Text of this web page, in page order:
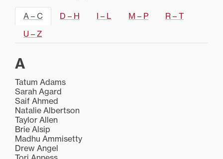
A – C D – H I – L M – P
R – T
U – Z
A
Tatum Adams
Sarah Agard
Saif Ahmed
Natalie Albertson
Taylor Allen
Brie Alsip
Madhu Ammisetty
Drew Angel